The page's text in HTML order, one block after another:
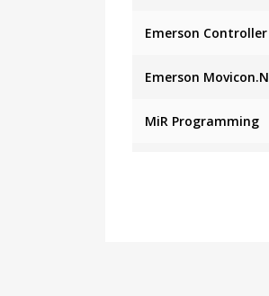
Emerson
Emerson
MiR Programming